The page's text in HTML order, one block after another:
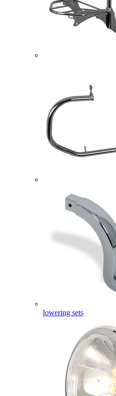
lowering sets